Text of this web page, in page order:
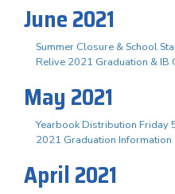
June 2021
Summer Closure & School
Relive 2021 Graduation & IB
May 2021
Yearbook Distribution Friday
2021 Graduation Information
April 2021